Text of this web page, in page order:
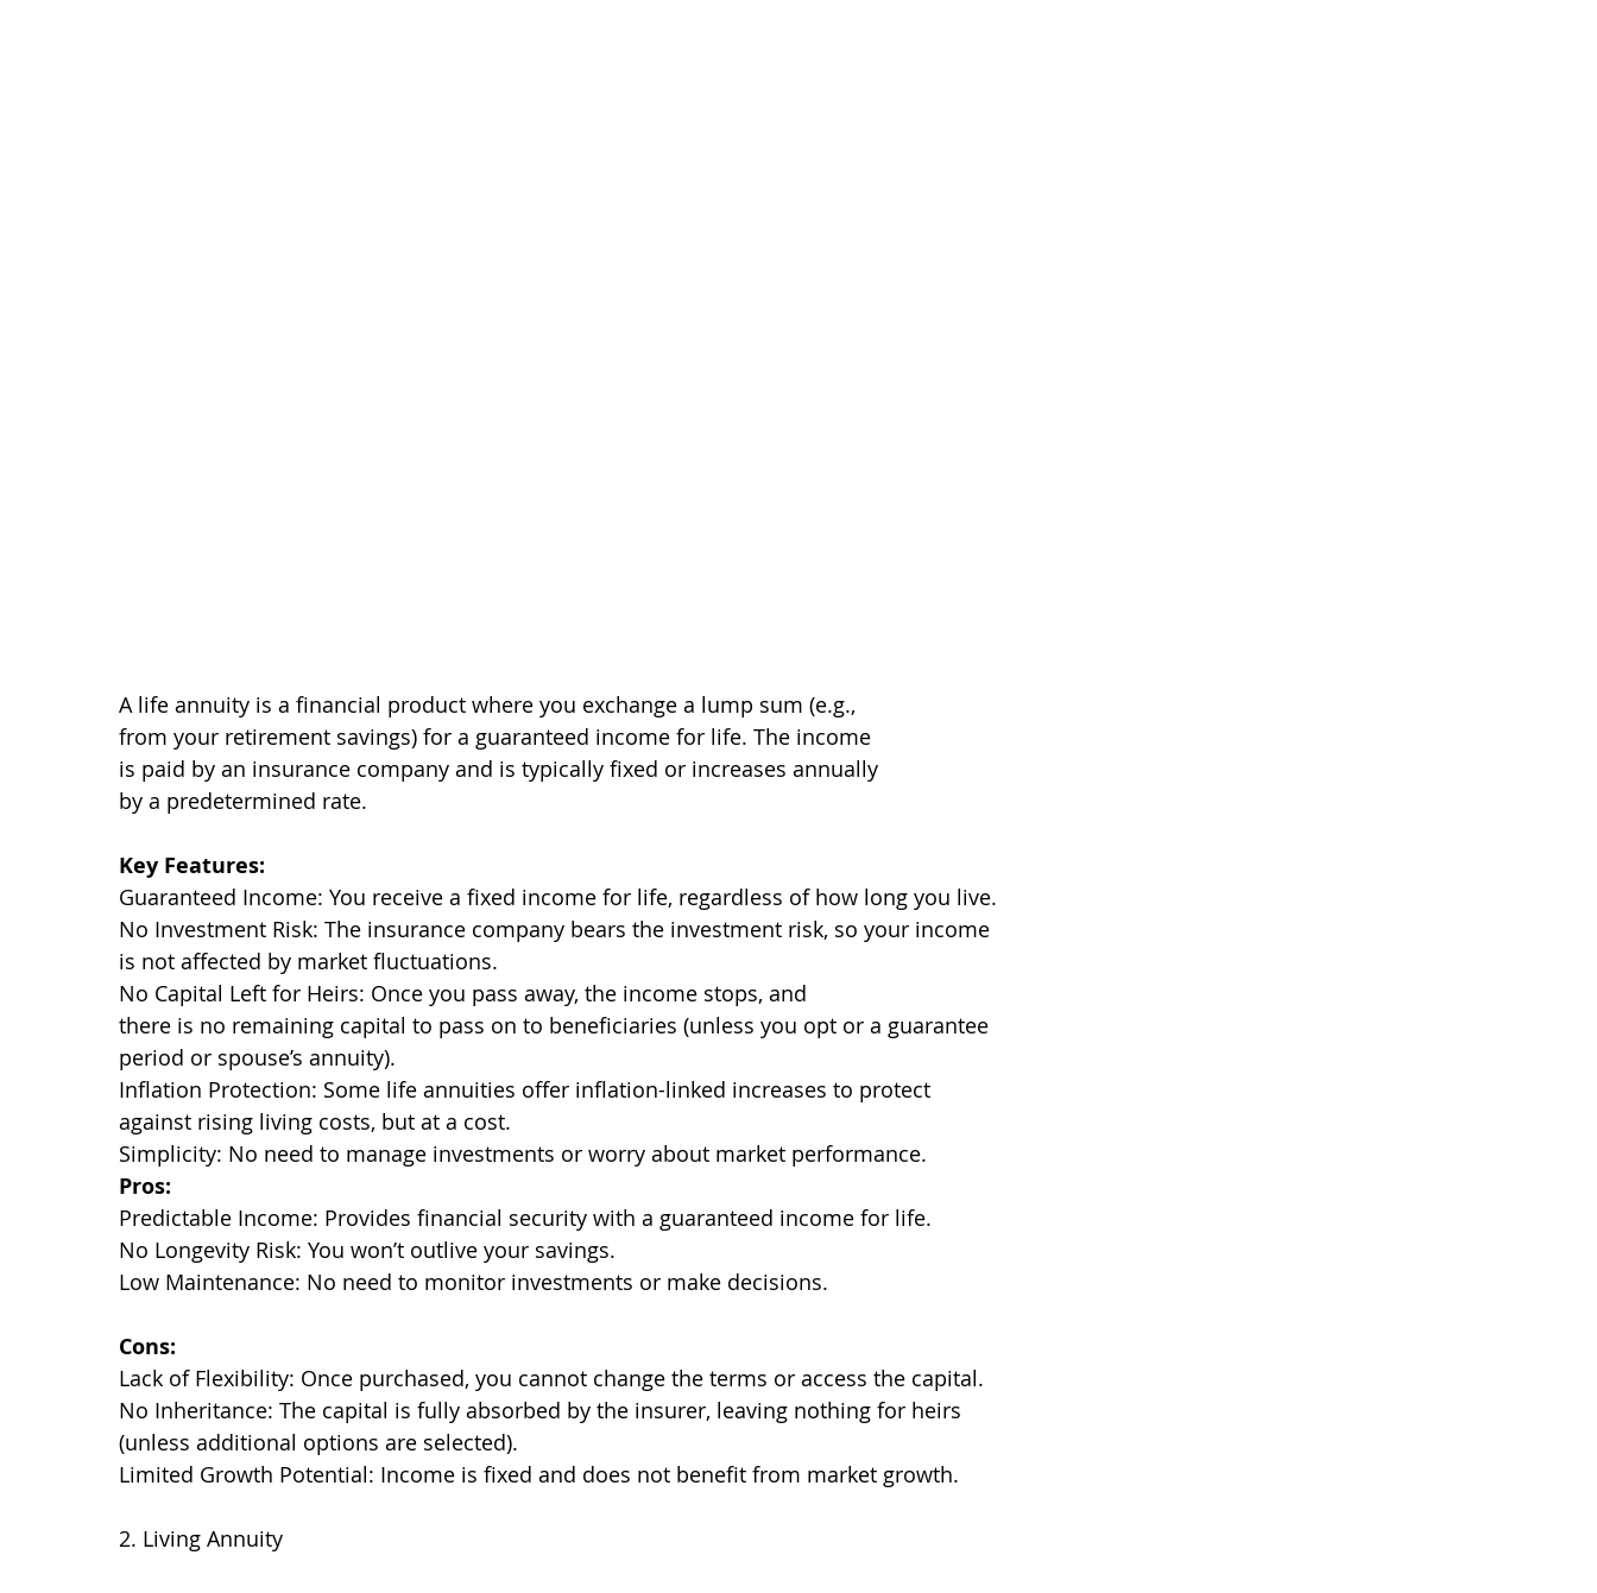
A life annuity is a financial product where you exchange a lump sum (e.g.,
from your retirement savings) for a guaranteed income for life. The income
is paid by an insurance company and is typically fixed or increases annually
by a predetermined rate.
Key Features:
Guaranteed Income: You receive a fixed income for life, regardless of how long you live.
No Investment Risk: The insurance company bears the investment risk, so your income
is not affected by market fluctuations.
No Capital Left for Heirs: Once you pass away, the income stops, and
there is no remaining capital to pass on to beneficiaries (unless you opt or a guarantee
period or spouse’s annuity).
Inflation Protection: Some life annuities offer inflation-linked increases to protect
against rising living costs, but at a cost.
Simplicity: No need to manage investments or worry about market performance.
Pros:
Predictable Income: Provides financial security with a guaranteed income for life.
No Longevity Risk: You won’t outlive your savings.
Low Maintenance: No need to monitor investments or make decisions.
Cons:
Lack of Flexibility: Once purchased, you cannot change the terms or access the capital.
No Inheritance: The capital is fully absorbed by the insurer, leaving nothing for heirs
(unless additional options are selected).
Limited Growth Potential: Income is fixed and does not benefit from market growth.
2. Living Annuity